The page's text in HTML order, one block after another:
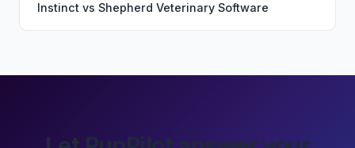
Instinct vs Shepherd Veterinary Software